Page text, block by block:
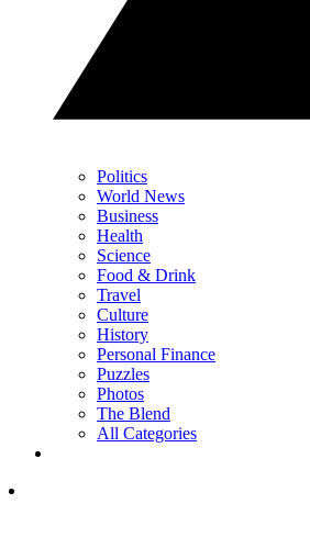
Politics
World News
Business
Health
Science
Food & Drink
Travel
Culture
History
Personal Finance
Puzzles
Photos
The Blend
All Categories